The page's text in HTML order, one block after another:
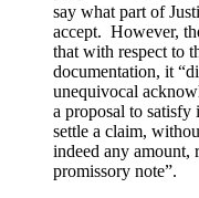
say what part of
accept. However,
that with respect to
documentation, it
unequivocal
a proposal to satisfy
settle a claim,
indeed any amount,
promissory note”.